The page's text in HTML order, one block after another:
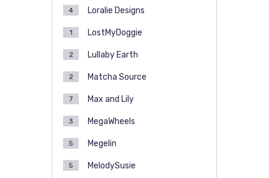
Loralie Designs
4
LostMyDoggie
1
Lullaby Earth
2
Matcha Source
2
Max and Lily
7
MegaWheels
3
Megelin
5
MelodySusie
5